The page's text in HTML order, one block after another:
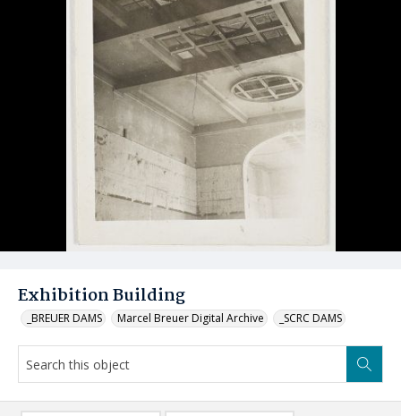
Exhibition Building
_BREUER DAMS Marcel Breuer Digital Archive _SCRC DAMS